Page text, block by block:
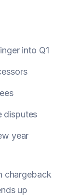
into Q1
disputes
year
chargeback
up